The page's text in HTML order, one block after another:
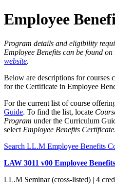
Employee
Program details and eligibility
Employee Benefits can be found on
website.
Below are descriptions for courses
for the Certificate in Employee
For the current list of course
Guide. To find the list, locate
Program under the Curriculum
select Employee Benefits Certificate.
Search LL.M Employee Benefits
LAW 3011 v00 Employee
LL.M Seminar (cross-listed) | 4